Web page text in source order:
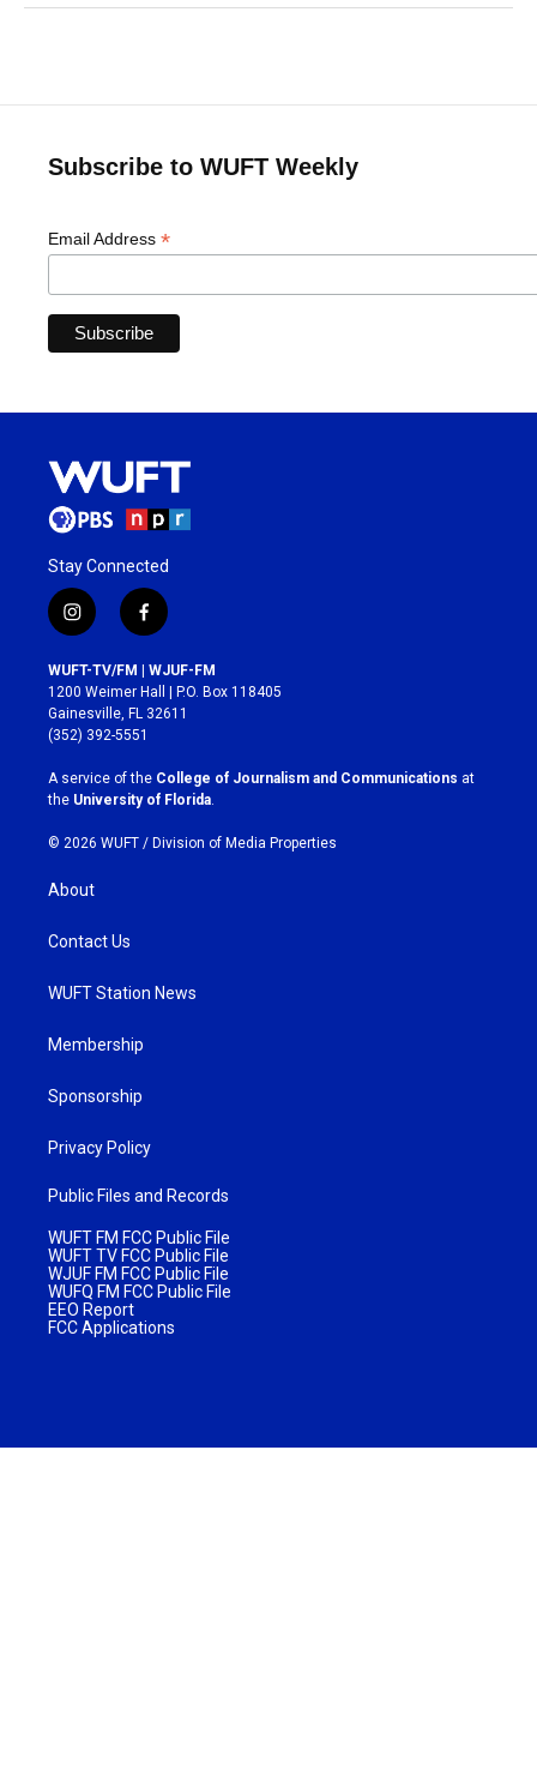
Subscribe to WUFT Weekly
Email Address *
Stay Connected
i
n
s
t
a
g
r
a
m
f
a
c
e
b
o
k
WUFT-TV/FM | WJUF-FM
1200 Weimer Hall | P.O. Box 118405
Gainesville, FL 32611
(352) 392-5551
A service of the College of Journalism and Communications at
the University of Florida.
© 2026 WUFT / Division of Media Properties
About
Contact Us
WUFT Station News
Membership
Sponsorship
Privacy Policy
Public Files and Records
WUFT FM FCC Public File
WUFT TV FCC Public File
WJUF FM FCC Public File
WUFQ FM FCC Public File
EEO Report
FCC Applications